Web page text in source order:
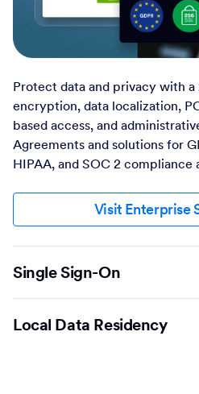
Protect data and privacy with
encryption, data localization,
based access, and
Agreements and solutions for
HIPAA, and SOC 2 compliance
Visit Enterprise
Single Sign-On
Local Data Residency